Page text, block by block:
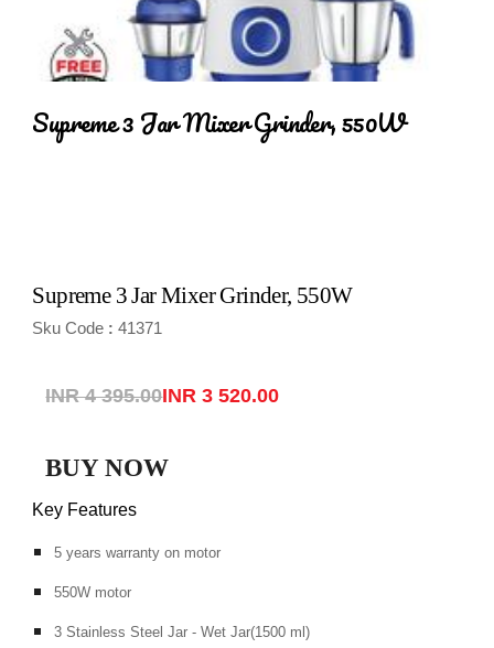
Supreme 3 Jar Mixer Grinder, 550W
Supreme 3 Jar Mixer Grinder, 550W
Sku Code : 41371
INR 4 395.00INR 3 520.00
BUY NOW
Key Features
5 years warranty on motor
550W motor
3 Stainless Steel Jar - Wet Jar(1500 ml)